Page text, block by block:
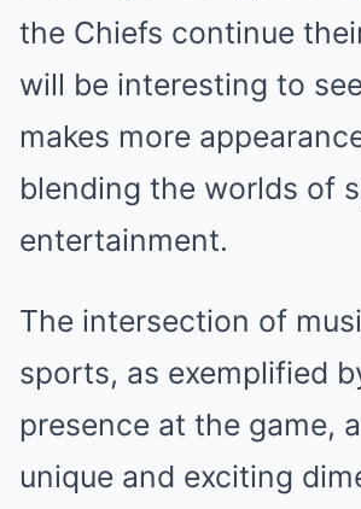
the Chiefs continue
will be interesting to
makes more
blending the worlds of
entertainment.
The intersection of
sports, as exemplified
presence at the game,
unique and exciting